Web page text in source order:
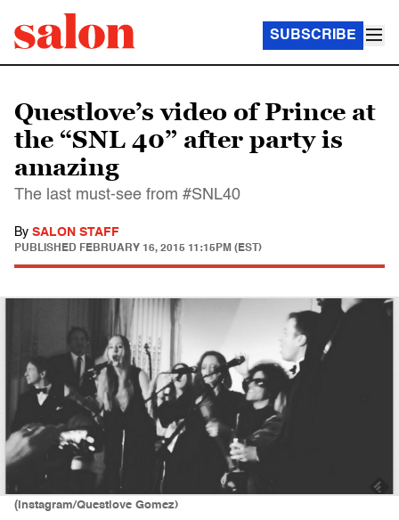
SUBSCRIBE
Questlove’s video of Prince at
the “SNL 40” after party is
amazing
The last must-see from #SNL40
By SALON STAFF
PUBLISHED FEBRUARY 16, 2015 11:15PM (EST)
(Instagram/Questlove Gomez)